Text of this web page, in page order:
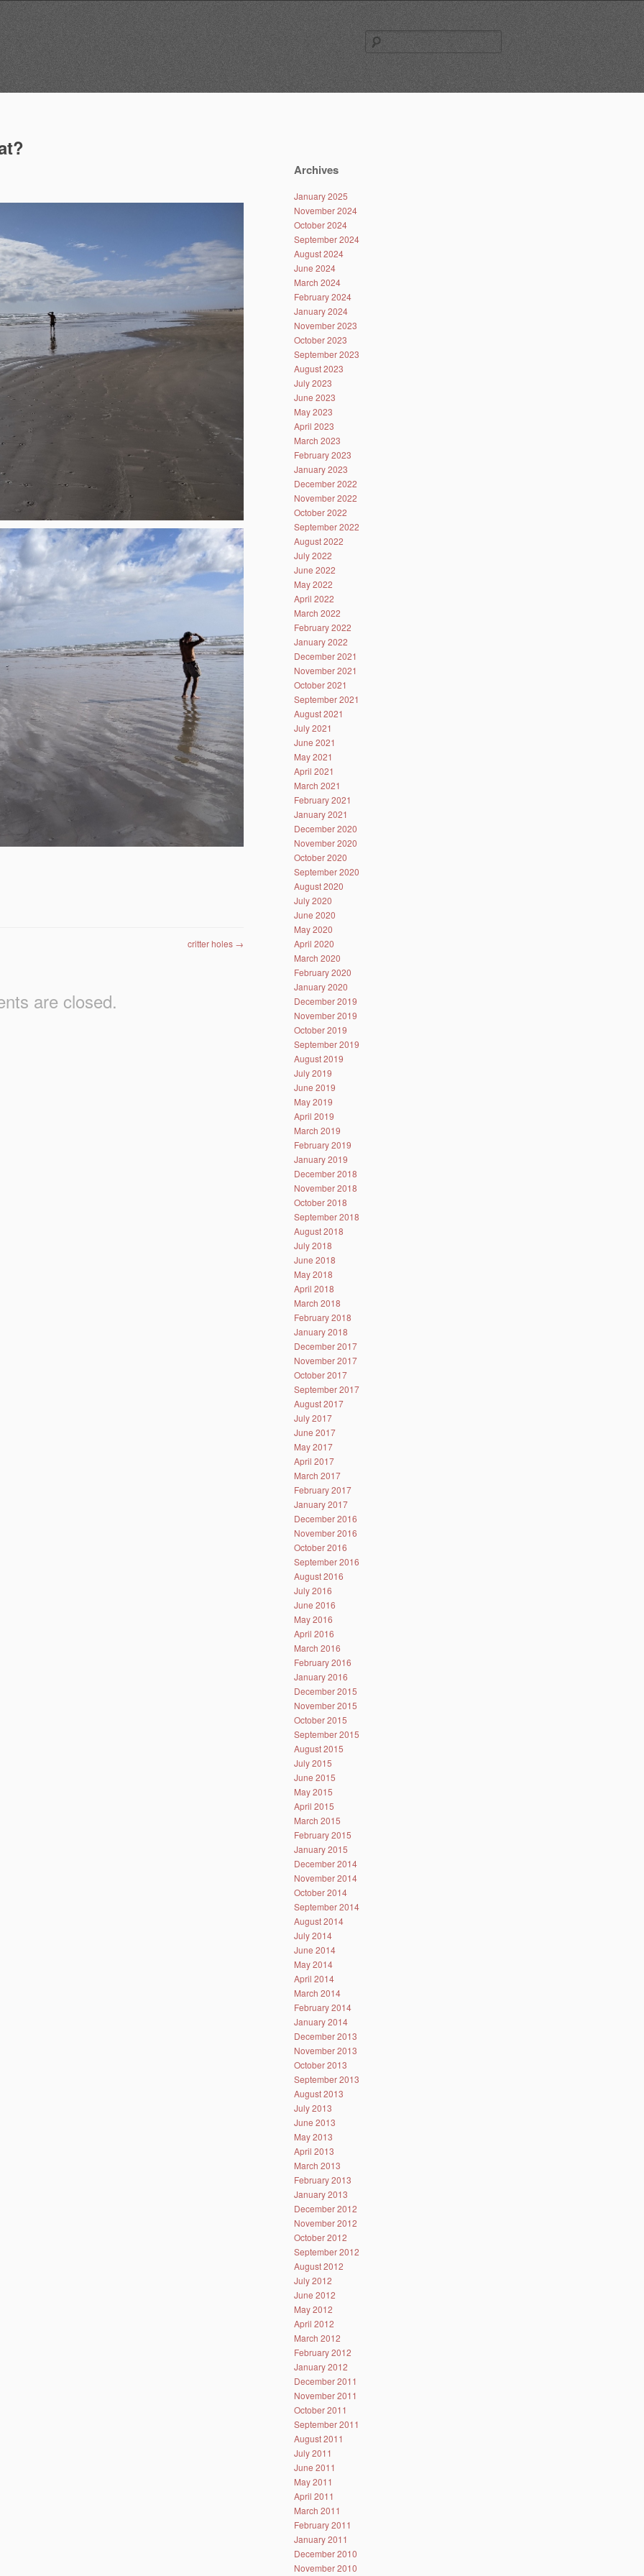
for:
critter holes →
are closed.
Archives
January 2025
November 2024
October 2024
September 2024
August 2024
June 2024
March 2024
February 2024
January 2024
November 2023
October 2023
September 2023
August 2023
July 2023
June 2023
May 2023
April 2023
March 2023
February 2023
January 2023
December 2022
November 2022
October 2022
September 2022
August 2022
July 2022
June 2022
May 2022
April 2022
March 2022
February 2022
January 2022
December 2021
November 2021
October 2021
September 2021
August 2021
July 2021
June 2021
May 2021
April 2021
March 2021
February 2021
January 2021
December 2020
November 2020
October 2020
September 2020
August 2020
July 2020
June 2020
May 2020
April 2020
March 2020
February 2020
January 2020
December 2019
November 2019
October 2019
September 2019
August 2019
July 2019
June 2019
May 2019
April 2019
March 2019
February 2019
January 2019
December 2018
November 2018
October 2018
September 2018
August 2018
July 2018
June 2018
May 2018
April 2018
March 2018
February 2018
January 2018
December 2017
November 2017
October 2017
September 2017
August 2017
July 2017
June 2017
May 2017
April 2017
March 2017
February 2017
January 2017
December 2016
November 2016
October 2016
September 2016
August 2016
July 2016
June 2016
May 2016
April 2016
March 2016
February 2016
January 2016
December 2015
November 2015
October 2015
September 2015
August 2015
July 2015
June 2015
May 2015
April 2015
March 2015
February 2015
January 2015
December 2014
November 2014
October 2014
September 2014
August 2014
July 2014
June 2014
May 2014
April 2014
March 2014
February 2014
January 2014
December 2013
November 2013
October 2013
September 2013
August 2013
July 2013
June 2013
May 2013
April 2013
March 2013
February 2013
January 2013
December 2012
November 2012
October 2012
September 2012
August 2012
July 2012
June 2012
May 2012
April 2012
March 2012
February 2012
January 2012
December 2011
November 2011
October 2011
September 2011
August 2011
July 2011
June 2011
May 2011
April 2011
March 2011
February 2011
January 2011
December 2010
November 2010